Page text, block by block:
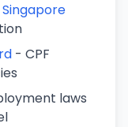
- CPF
laws